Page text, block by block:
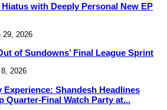
with Deeply Personal New EP
29, 2026
of Sundowns’ Final League Sprint
2026
Experience: Shandesh Headlines
Quarter-Final Watch Party at...